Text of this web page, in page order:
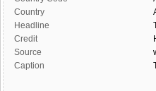
Country
Headline
Credit
Source
Caption